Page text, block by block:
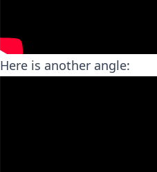
Here is another angle: